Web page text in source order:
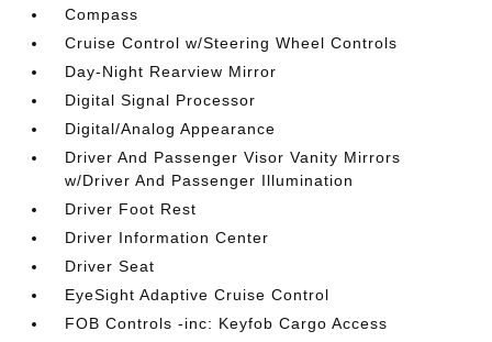
Compass
Cruise Control w/Steering Wheel Controls
Day-Night Rearview Mirror
Digital Signal Processor
Digital/Analog Appearance
Driver And Passenger Visor Vanity Mirrors
w/Driver And Passenger Illumination
Driver Foot Rest
Driver Information Center
Driver Seat
EyeSight Adaptive Cruise Control
FOB Controls -inc: Keyfob Cargo Access